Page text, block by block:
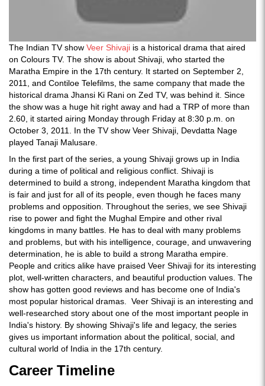
The Indian TV show Veer Shivaji is a historical drama that aired
on Colours TV. The show is about Shivaji, who started the
Maratha Empire in the 17th century. It started on September 2,
2011, and Contiloe Telefilms, the same company that made the
historical drama Jhansi Ki Rani on Zed TV, was behind it. Since
the show was a huge hit right away and had a TRP of more than
2.60, it started airing Monday through Friday at 8:30 p.m. on
October 3, 2011. In the TV show Veer Shivaji, Devdatta Nage
played Tanaji Malusare.
In the first part of the series, a young Shivaji grows up in India
during a time of political and religious conflict. Shivaji is
determined to build a strong, independent Maratha kingdom that
is fair and just for all of its people, even though he faces many
problems and opposition. Throughout the series, we see Shivaji
rise to power and fight the Mughal Empire and other rival
kingdoms in many battles. He has to deal with many problems
and problems, but with his intelligence, courage, and unwavering
determination, he is able to build a strong Maratha empire.
People and critics alike have praised Veer Shivaji for its interesting
plot, well-written characters, and beautiful production values. The
show has gotten good reviews and has become one of India's
most popular historical dramas. Veer Shivaji is an interesting and
well-researched story about one of the most important people in
India's history. By showing Shivaji's life and legacy, the series
gives us important information about the political, social, and
cultural world of India in the 17th century.
Career Timeline